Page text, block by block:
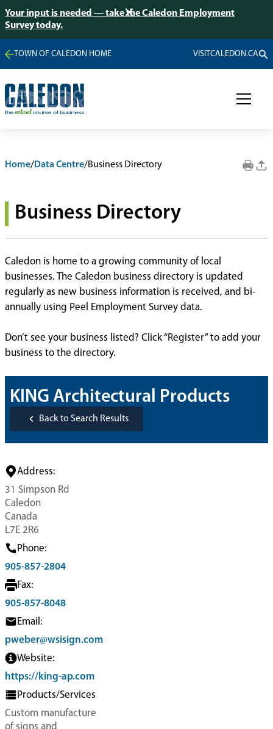
Your input is needed — take the Caledon Employment
Survey today.
TOWN OF CALEDON HOME VISITCALEDON.CA
Home/Data Centre/Business Directory
Business Directory
Caledon is home to a growing community of local
businesses. The Caledon business directory is updated
regularly as new business information is received, and bi-
annually using Peel Employment Survey data.
Don’t see your business listed? Click “Register” to add your
business to the directory.
KING Architectural Products
Back to Search Results
Address:
31 Simpson Rd
Caledon
Canada
L7E 2R6
Phone:
905-857-2804
Fax:
905-857-8048
Email:
pweber@wsisign.com
Website:
https://king-ap.com
Products/Services
Custom manufacture
of signs and